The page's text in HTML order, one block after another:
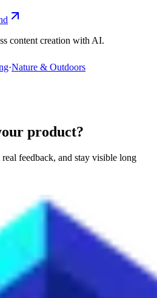
content creation with AI.
·Nature & Outdoors
product?
feedback, and stay visible long